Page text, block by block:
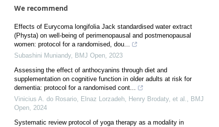
We recommend
Effects of Eurycoma longifolia Jack standardised water extract
(Physta) on well-being of perimenopausal and postmenopausal
women: protocol for a randomised, dou...
Subashini Muniandy, BMJ Open, 2023
Assessing the effect of anthocyanins through diet and
supplementation on cognitive function in older adults at risk for
dementia: protocol for a randomised cont...
Vinicius A. do Rosario, Elnaz Lorzadeh, Henry Brodaty, et al., BMJ
Open, 2024
Systematic review protocol of yoga therapy as a modality in